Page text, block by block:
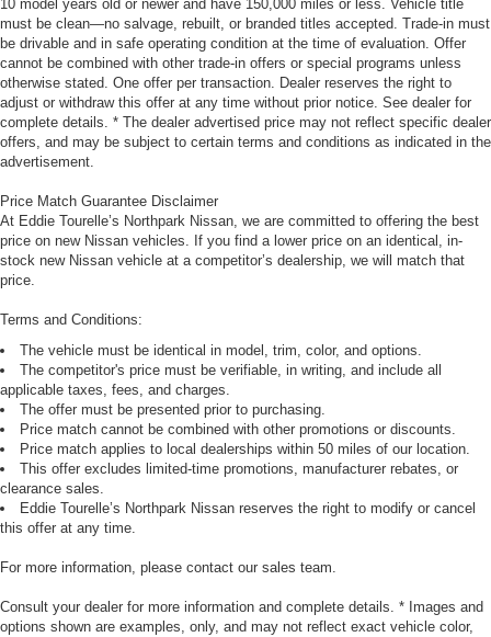
10 model years old or newer and have 150,000 miles or less. Vehicle title
must be clean—no salvage, rebuilt, or branded titles accepted. Trade-in must
be drivable and in safe operating condition at the time of evaluation. Offer
cannot be combined with other trade-in offers or special programs unless
otherwise stated. One offer per transaction. Dealer reserves the right to
adjust or withdraw this offer at any time without prior notice. See dealer for
complete details. * The dealer advertised price may not reflect specific dealer
offers, and may be subject to certain terms and conditions as indicated in the
advertisement.
Price Match Guarantee Disclaimer
At Eddie Tourelle’s Northpark Nissan, we are committed to offering the best
price on new Nissan vehicles. If you find a lower price on an identical, in-
stock new Nissan vehicle at a competitor’s dealership, we will match that
price.
Terms and Conditions:
The vehicle must be identical in model, trim, color, and options.
The competitor's price must be verifiable, in writing, and include all
applicable taxes, fees, and charges.
The offer must be presented prior to purchasing.
Price match cannot be combined with other promotions or discounts.
Price match applies to local dealerships within 50 miles of our location.
This offer excludes limited-time promotions, manufacturer rebates, or
clearance sales.
Eddie Tourelle’s Northpark Nissan reserves the right to modify or cancel
this offer at any time.
For more information, please contact our sales team.
Consult your dealer for more information and complete details. * Images and
options shown are examples, only, and may not reflect exact vehicle color,